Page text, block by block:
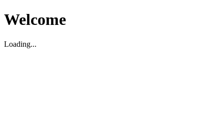
Welcome
Loading...